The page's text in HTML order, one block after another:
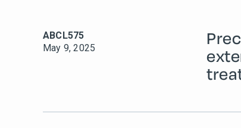
ABCL575
May 9, 2025